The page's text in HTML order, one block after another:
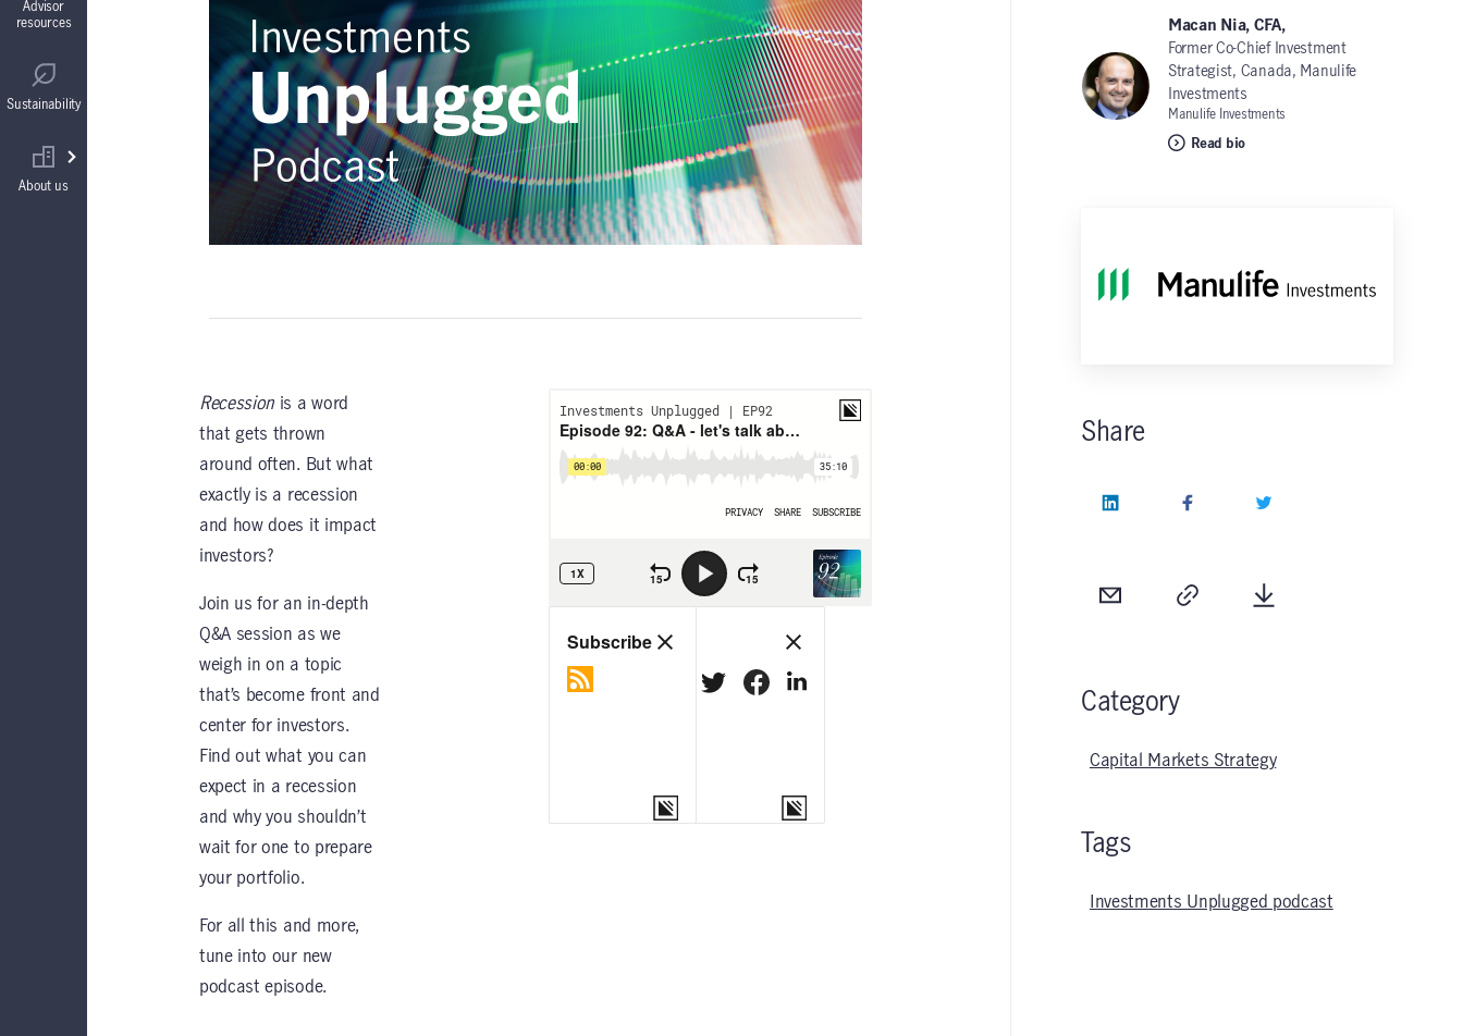
Guaranteed Interest Accounts (GIAs)
Advisor
resources
Find your wholesaler
Sustainability
About us
Recession is a word
that gets thrown
around often. But what
exactly is a recession
and how does it impact
investors?
Join us for an in-depth
Q&A session as we
weigh in on a topic
that’s become front and
center for investors.
Find out what you can
expect in a recession
and why you shouldn’t
wait for one to prepare
your portfolio.
For all this and more,
tune into our new
podcast episode.
Macan Nia, CFA,
Former Co-Chief Investment
Strategist, Canada, Manulife
Investments
Manulife Investments
Read bio
Share
LinkedIn Facebook
Category
Capital Markets Strategy
Tags
Investments Unplugged podcast